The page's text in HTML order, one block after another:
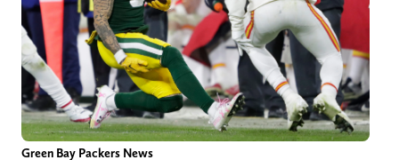
Green Bay Packers News